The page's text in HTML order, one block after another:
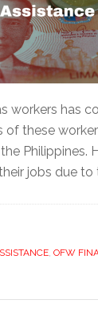
workers has
of these
Philippines.
jobs due to
OFW